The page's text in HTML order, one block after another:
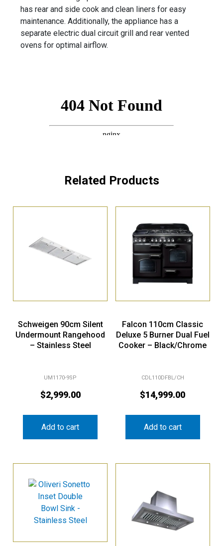
has rear and side cook and clean liners for easy
maintenance. Additionally, the appliance has a
separate electric dual circuit grill and rear vented
ovens for optimal airflow.
Related Products
Schweigen 90cm Silent
Undermount Rangehood
– Stainless Steel
UM1170-9SP
$2,999.00
Add to cart
Falcon 110cm Classic
Deluxe 5 Burner Dual Fuel
Cooker – Black/Chrome
CDL110DFBL/CH
$14,999.00
Add to cart